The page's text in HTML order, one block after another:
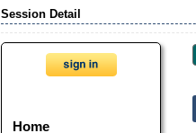
Session Detail
Home